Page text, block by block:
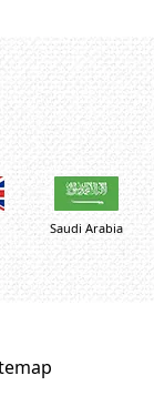
Saudi Arabia